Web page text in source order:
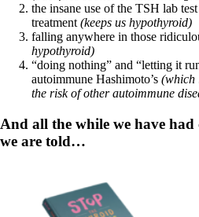
A-Fib
CFS / ME – it may be related!
Fibromyalgia—it’s may be
Stomach acid—the why and the
Janie’s Favorite Products
Conditions of Use
the insane use of the TSH lab
treatment (keeps us hypothyroid)
falling anywhere in those
hypothyroid)
“doing nothing” and “letting it
autoimmune Hashimoto’s (which
the risk of other autoimmune
And all the while we have
we are told…